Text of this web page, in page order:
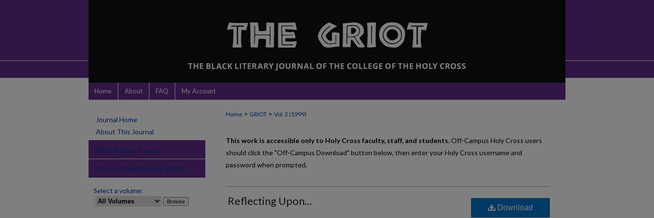
Home About FAQ My Account
Home > GRIOT > Vol. 2 (1999)
This work is accessible only to Holy Cross faculty, staff, and students.Off-Campus Holy Cross users
should click the "Off-Campus Download" button below, then enter your Holy Cross username and
password when prompted.
Reflecting Upon...
Download
Journal Home
About This Journal
Most Popular Papers
Receive Email Notices or RSS
Select a volume: